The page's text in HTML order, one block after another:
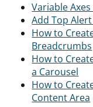
Variable
Add Top
How to
Breadcrumbs
How to
a Carousel
How to
Content Area